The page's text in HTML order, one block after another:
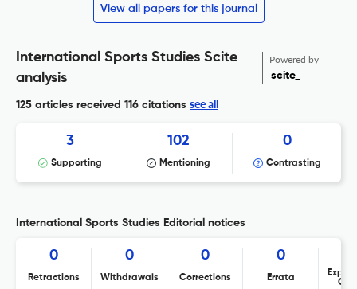
View all papers for this journal
International Sports Studies Scite
analysis
Powered by
scite_
125 articles received 116 citations see all
3
Supporting
102
Mentioning
0
Contrasting
International Sports Studies Editorial notices
0
Retractions
0
Withdrawals
0
Corrections
0
Errata